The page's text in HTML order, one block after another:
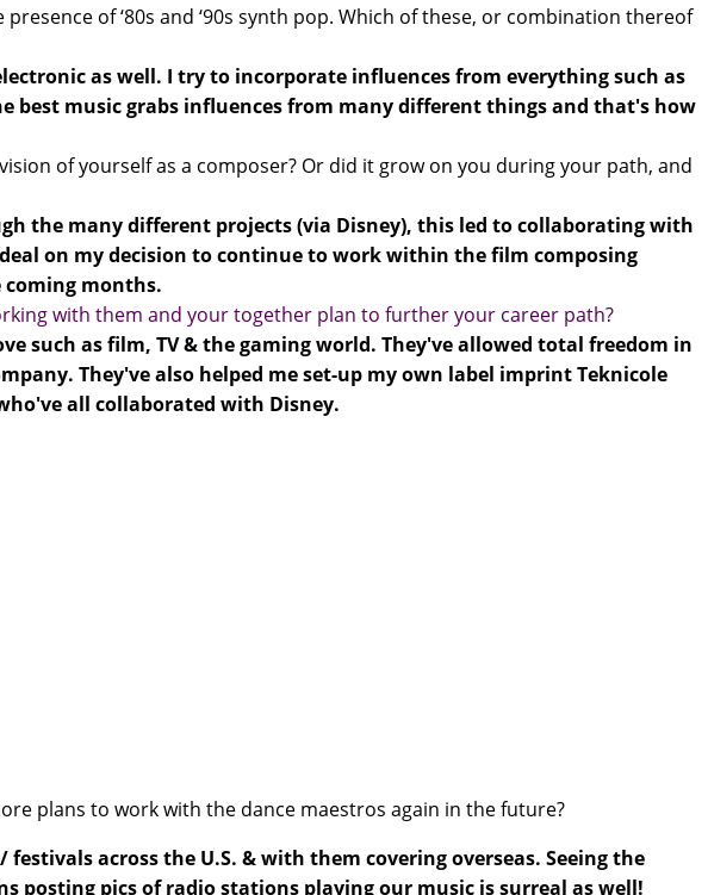
of ‘80s and ‘90s synth pop. Which of these, or combination thereof
as well. I try to incorporate influences from everything such as
best music grabs influences from many different things and that's how
of yourself as a composer? Or did it grow on you during your path, and
the many different projects (via Disney), this led to collaborating with
on my decision to continue to work within the film composing
months.
with them and your together plan to further your career path?
such as film, TV & the gaming world. They've allowed total freedom in
They've also helped me set-up my own label imprint Teknicole
all collaborated with Disney.
plans to work with the dance maestros again in the future?
across the U.S. & with them covering overseas. Seeing the
posting pics of radio stations playing our music is surreal as well!